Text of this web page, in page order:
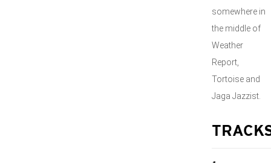
somewhere in
the middle of
Weather
Report,
Tortoise and
Jaga Jazzist.